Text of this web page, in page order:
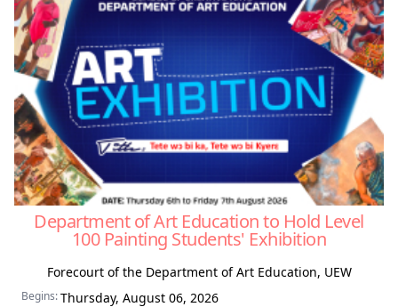
Department of Art Education to Hold Level
100 Painting Students' Exhibition
Forecourt of the Department of Art Education, UEW
Begins:Thursday, August 06, 2026